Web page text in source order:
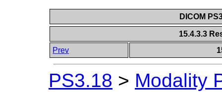
DICOM
15.4.3.3
Prev
PS3.18 > Modality